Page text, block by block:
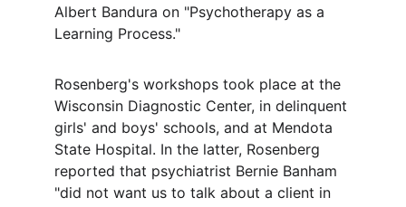
Albert Bandura on "Psychotherapy as a
Learning Process."
Rosenberg's workshops took place at the
Wisconsin Diagnostic Center, in delinquent
girls' and boys' schools, and at Mendota
State Hospital. In the latter, Rosenberg
reported that psychiatrist Bernie Banham
"did not want us to talk about a client in